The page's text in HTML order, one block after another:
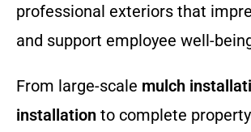
professional exteriors that
and support employee well-
From large-scale mulch
installation to complete